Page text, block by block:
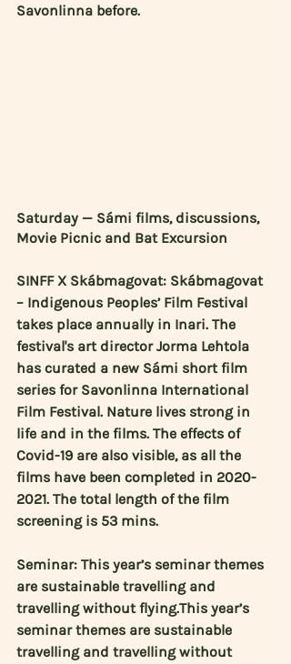
Savonlinna before.
Saturday — Sámi films, discussions,
Movie Picnic and Bat Excursion
SINFF X Skábmagovat: Skábmagovat
– Indigenous Peoples’ Film Festival
takes place annually in Inari. The
festival's art director Jorma Lehtola
has curated a new Sámi short film
series for Savonlinna International
Film Festival. Nature lives strong in
life and in the films. The effects of
Covid-19 are also visible, as all the
films have been completed in 2020-
2021. The total length of the film
screening is 53 mins.
Seminar: This year’s seminar themes
are sustainable travelling and
travelling without flying.This year’s
seminar themes are sustainable
travelling and travelling without